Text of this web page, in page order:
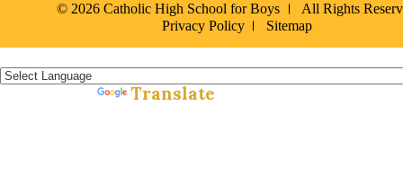
© 2026 Catholic High School for Boys
All Rights
Privacy Policy
Sitemap
Translate